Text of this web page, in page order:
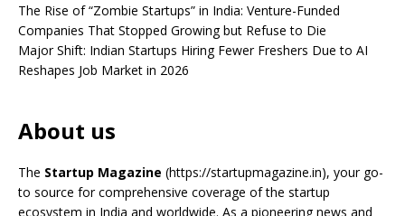
The Rise of “Zombie Startups” in India: Venture-Funded
Companies That Stopped Growing but Refuse to Die
Major Shift: Indian Startups Hiring Fewer Freshers Due to AI
Reshapes Job Market in 2026
About us
The Startup Magazine (https://startupmagazine.in), your go-
to source for comprehensive coverage of the startup
ecosystem in India and worldwide. As a pioneering news and